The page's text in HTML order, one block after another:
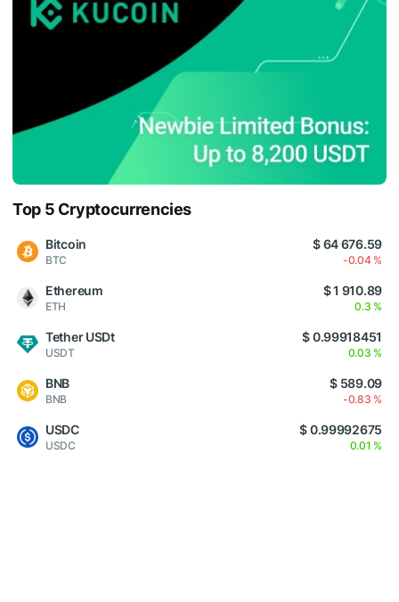
Top 5 Cryptocurrencies
Bitcoin
BTC
$ 64 676.59
-0.04 %
Ethereum
ETH
$ 1 910.89
0.3 %
Tether USDt
USDT
$ 0.99918451
0.03 %
BNB
BNB
$ 589.09
-0.83 %
USDC
USDC
$ 0.99992675
0.01 %